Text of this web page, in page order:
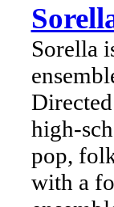
Sorella
high-
pop,
with a